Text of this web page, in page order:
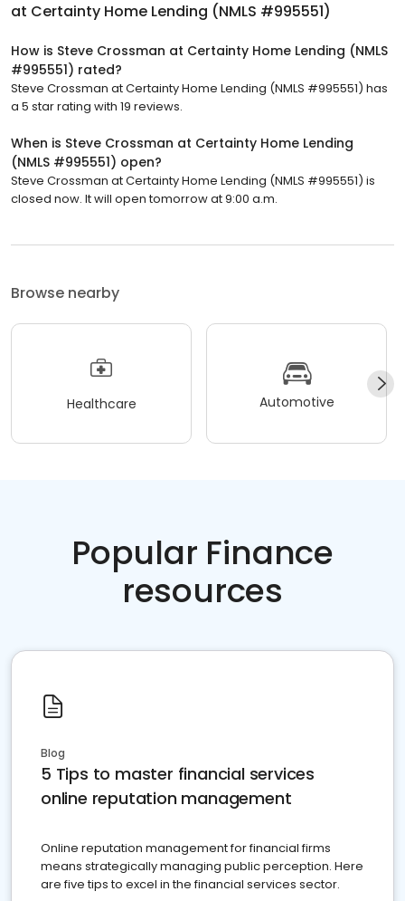
at Certainty Home Lending (NMLS #995551)
How is Steve Crossman at Certainty Home Lending (NMLS
#995551) rated?
Steve Crossman at Certainty Home Lending (NMLS #995551) has
a 5 star rating with 19 reviews.
When is Steve Crossman at Certainty Home Lending
(NMLS #995551) open?
Steve Crossman at Certainty Home Lending (NMLS #995551) is
closed now. It will open tomorrow at 9:00 a.m.
Browse nearby
Healthcare Automotive
Popular Finance
resources
Blog
5 Tips to master financial services
online reputation management
Online reputation management for financial firms
means strategically managing public perception. Here
are five tips to excel in the financial services sector.